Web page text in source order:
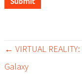
P
← VIRTUAL
Galaxy